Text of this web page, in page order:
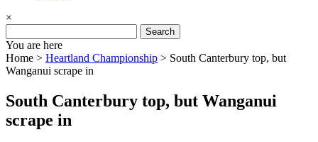
×
for:
You are here
Home > Heartland Championship > South Canterbury top, but
Wanganui scrape in
South Canterbury top, but Wanganui
scrape in